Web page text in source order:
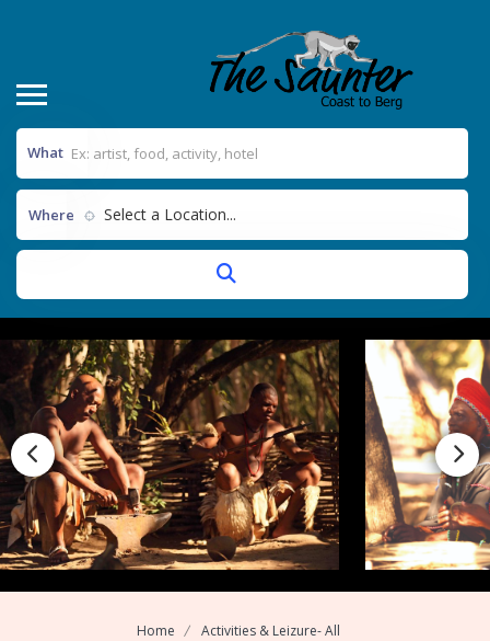
What
Where Select a Location...
Home
Activities & Leizure- All